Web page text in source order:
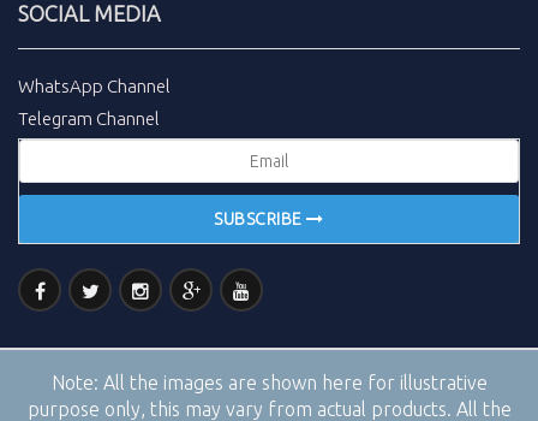
SOCIAL MEDIA
WhatsApp Channel
Telegram Channel
SUBSCRIBE
Note: All the images are shown here for illustrative
purpose only, this may vary from actual products. All the